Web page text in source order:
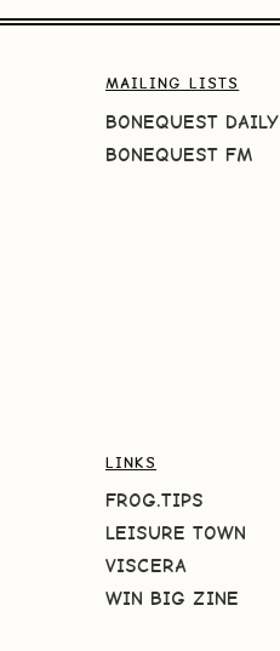
MAILING LISTS
BONEQUEST DAILY
BONEQUEST FM
LINKS
FROG.TIPS
LEISURE TOWN
VISCERA
WIN BIG ZINE